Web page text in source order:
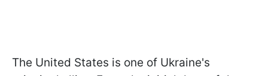
The United States is one of Ukraine's